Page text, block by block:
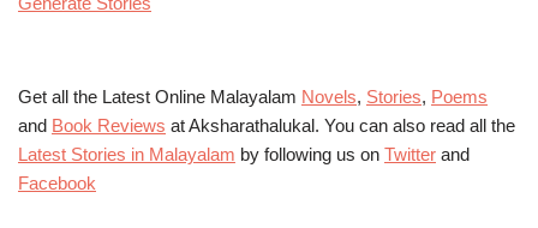
Get all the Latest Online Malayalam Novels, Stories, Poems
and Book Reviews at Aksharathalukal. You can also read all the
Latest Stories in Malayalam by following us on Twitter and
Facebook